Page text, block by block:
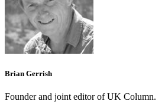
Brian Gerrish
Founder and joint editor of UK Column.